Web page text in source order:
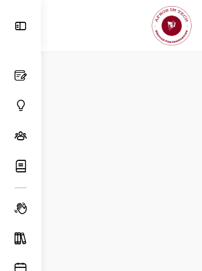
Panel